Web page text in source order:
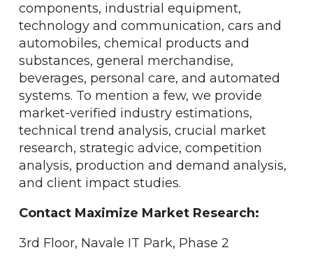
components, industrial equipment,
technology and communication, cars and
automobiles, chemical products and
substances, general merchandise,
beverages, personal care, and automated
systems. To mention a few, we provide
market-verified industry estimations,
technical trend analysis, crucial market
research, strategic advice, competition
analysis, production and demand analysis,
and client impact studies.
Contact Maximize Market Research:
3rd Floor, Navale IT Park, Phase 2